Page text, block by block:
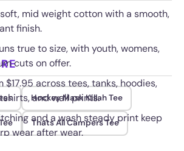
mid weight cotton with a smooth,
finish.
true to size, with youth, womens,
cuts on offer.
$17.95 across tees, tanks, hoodies,
and wall prints.
and a wash steady print keep
wear after wear.
Hockey Mask Killah Tee
Thats All Campers Tee